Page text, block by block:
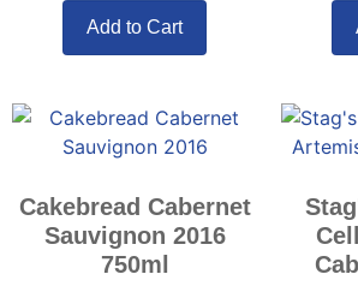
Add to Cart
Cakebread Cabernet
Sauvignon 2016
750ml